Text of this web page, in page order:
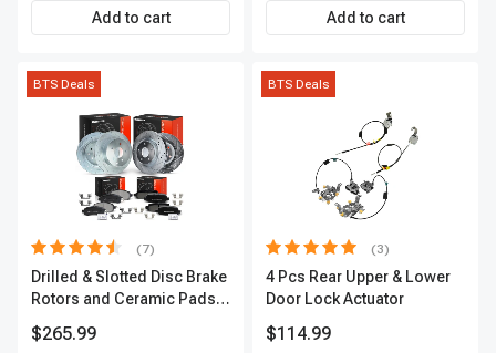
Add to cart Add to cart
BTS Deals
(7)
Drilled & Slotted Disc Brake
Rotors and Ceramic Pads
Premium, APBRPS155
$265.99
BTS Deals
(3)
4 Pcs Rear Upper & Lower
Door Lock Actuator
$114.99